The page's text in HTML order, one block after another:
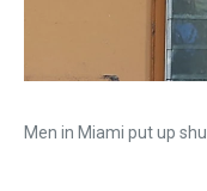
Men in Miami put up